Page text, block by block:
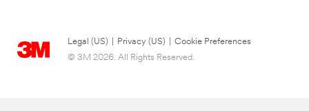
Legal (US) Privacy (US)
Cookie Preferences
© 3M 2026. All Rights Reserved.